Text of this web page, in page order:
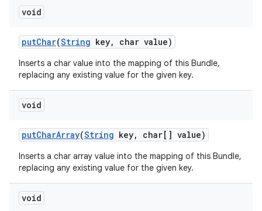
void
putChar(String key, char value)
Inserts a char value into the mapping of this Bundle,
replacing any existing value for the given key.
void
putCharArray(String key, char[] value)
Inserts a char array value into the mapping of this Bundle,
replacing any existing value for the given key.
void